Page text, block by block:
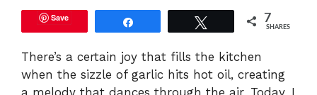
Save 7
SHARES
There’s a certain joy that fills the kitchen
when the sizzle of garlic hits hot oil, creating